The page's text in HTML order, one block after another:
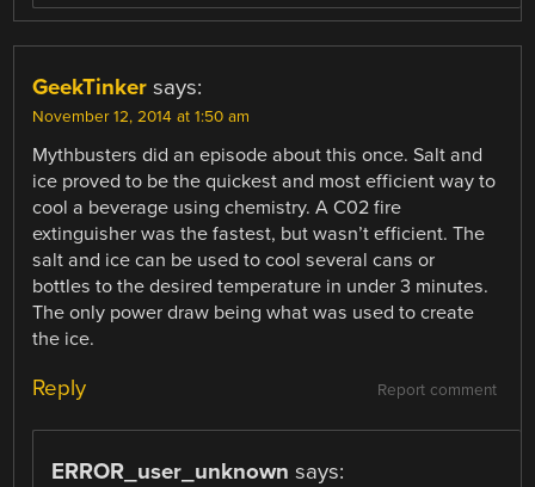
GeekTinker says:
November 12, 2014 at 1:50 am
Mythbusters did an episode about this once. Salt and
ice proved to be the quickest and most efficient way to
cool a beverage using chemistry. A C02 fire
extinguisher was the fastest, but wasn’t efficient. The
salt and ice can be used to cool several cans or
bottles to the desired temperature in under 3 minutes.
The only power draw being what was used to create
the ice.
Report comment
Reply
ERROR_user_unknown says: